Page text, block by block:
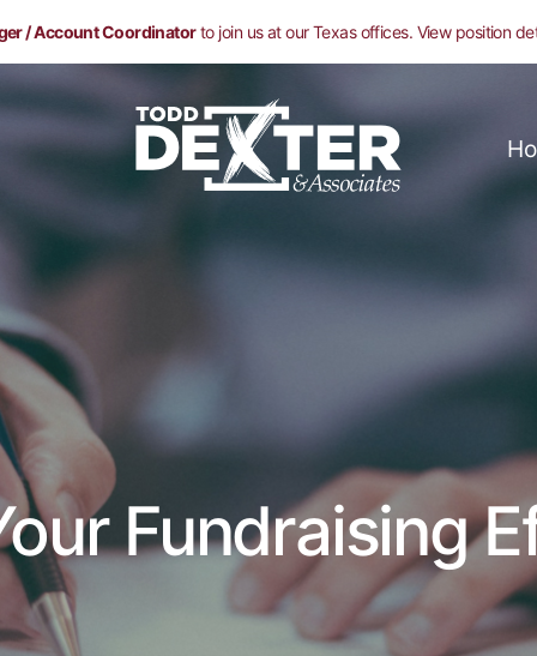
/ Account Coordinatorto join us at our Texas offices. View position
Fundraising